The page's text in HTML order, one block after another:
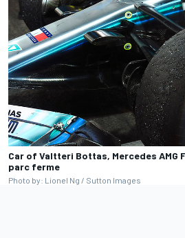
Car of Valtteri Bottas, Mercedes AMG
parc ferme
Photo by: Lionel Ng / Sutton Images